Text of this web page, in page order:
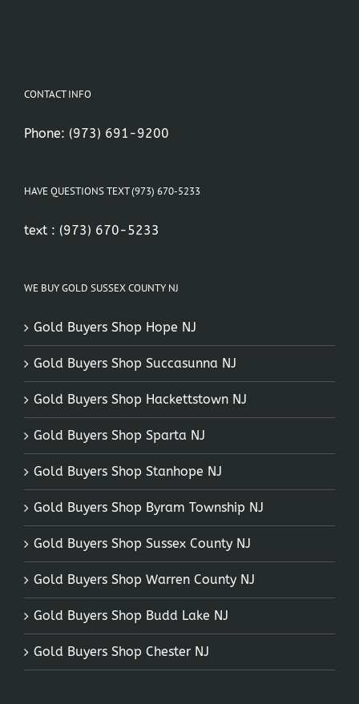
CONTACT INFO
Phone: (973) 691-9200
HAVE QUESTIONS TEXT (973) 670-5233
text : (973) 670-5233
WE BUY GOLD SUSSEX COUNTY NJ
Gold Buyers Shop Hope NJ
Gold Buyers Shop Succasunna NJ
Gold Buyers Shop Hackettstown NJ
Gold Buyers Shop Sparta NJ
Gold Buyers Shop Stanhope NJ
Gold Buyers Shop Byram Township NJ
Gold Buyers Shop Sussex County NJ
Gold Buyers Shop Warren County NJ
Gold Buyers Shop Budd Lake NJ
Gold Buyers Shop Chester NJ